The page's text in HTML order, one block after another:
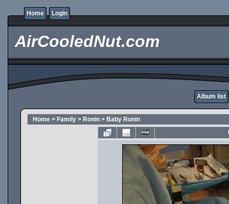
Home Login
AirCooledNut.com
Album list
Home > Family > Ronin > Baby Ronin